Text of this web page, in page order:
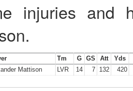
injuries and
Tm G GS Att
Yds
Mattison LVR 14 7 132 420